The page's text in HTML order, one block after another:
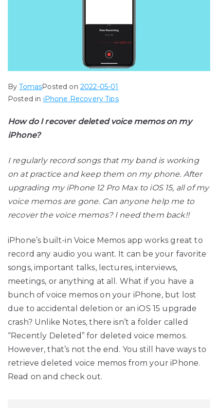
ByTomasPosted on 2022-05-01
Posted in iPhone Recovery Tips
How do I recover deleted voice memos on my
iPhone?
I regularly record songs that my band is working
on at practice and keep them on my phone. After
upgrading my iPhone 12 Pro Max to iOS 15, all of my
voice memos are gone. Can anyone help me to
recover the voice memos? I need them back!!
iPhone’s built-in Voice Memos app works great to
record any audio you want. It can be your favorite
songs, important talks, lectures, interviews,
meetings, or anything at all. What if you have a
bunch of voice memos on your iPhone, but lost
due to accidental deletion or an iOS 15 upgrade
crash? Unlike Notes, there isn’t a folder called
“Recently Deleted” for deleted voice memos.
However, that’s not the end. You still have ways to
retrieve deleted voice memos from your iPhone.
Read on and check out.